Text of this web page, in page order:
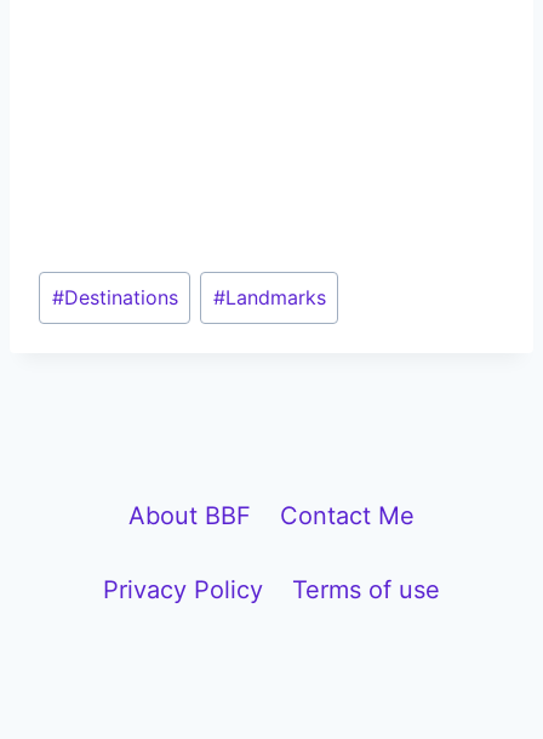
Post
Tags:
#Destinations #Landmarks
About BBF Contact Me
Privacy Policy Terms of use